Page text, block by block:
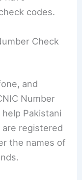
codes.
Check
and
Number
Pakistani
are registered
the names of